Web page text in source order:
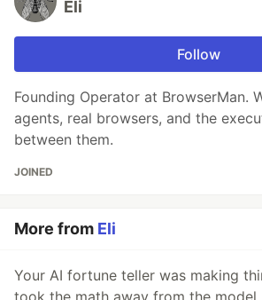
Eli
Follow
Founding Operator at BrowserMan.
agents, real browsers, and the
between them.
JOINED
More from Eli
Your AI fortune teller was making
took the math away from the model